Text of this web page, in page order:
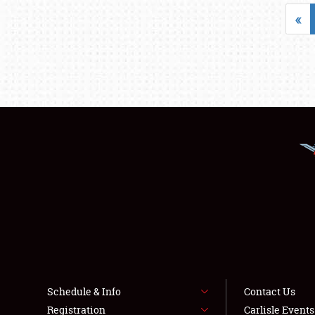
«
Schedule & Info
Registration
Contact Us
Carlisle